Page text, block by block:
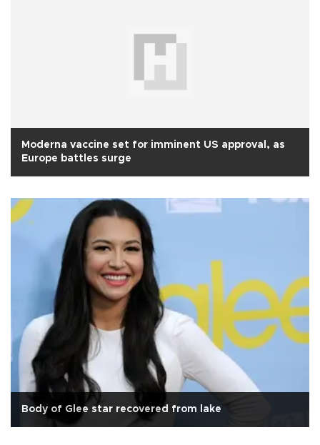
Moderna vaccine set for imminent US approval, as
Europe battles surge
Body of Glee star recovered from lake